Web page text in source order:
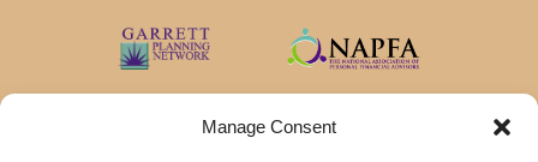
Manage Consent